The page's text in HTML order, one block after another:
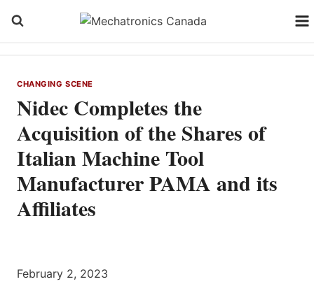
CHANGING SCENE
Nidec Completes the
Acquisition of the Shares of
Italian Machine Tool
Manufacturer PAMA and its
Affiliates
February 2, 2023